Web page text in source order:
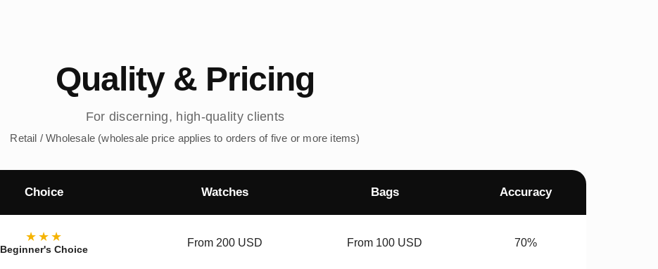
Quality & Pricing
For discerning, high-quality clients
Retail / Wholesale (wholesale price applies to orders of five or more items)
Choice Watches Bags Accuracy
★★★
Beginner's Choice
From 200 USD From 100 USD 70%